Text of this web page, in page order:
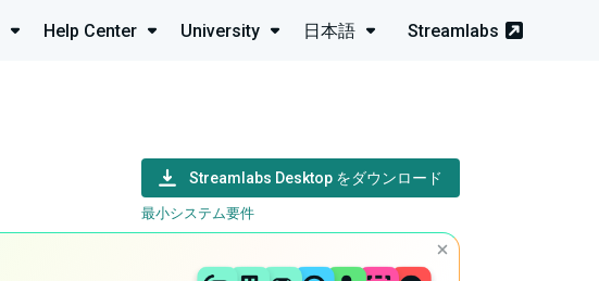
Help Center University 日本語 Streamlabs
Streamlabs Desktop をダウンロード
最小システム要件